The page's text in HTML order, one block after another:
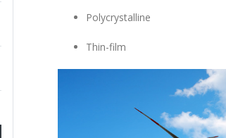
Polycrystalline
Thin-film